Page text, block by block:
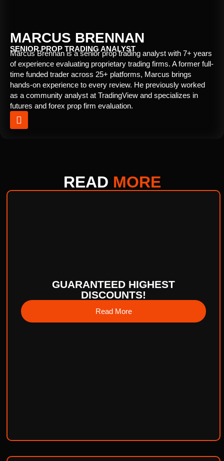
MARCUS BRENNAN
SENIOR PROP TRADING ANALYST
Marcus Brennan is a senior prop trading analyst with 7+ years
of experience evaluating proprietary trading firms. A former full-
time funded trader across 25+ platforms, Marcus brings
hands-on experience to every review. He previously worked
as a community analyst at TradingView and specializes in
futures and forex prop firm evaluation.
READ MORE
GUARANTEED HIGHEST
DISCOUNTS!
Read More